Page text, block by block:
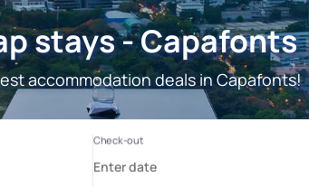
stays - Capafonts
accommodation deals in Capafonts!